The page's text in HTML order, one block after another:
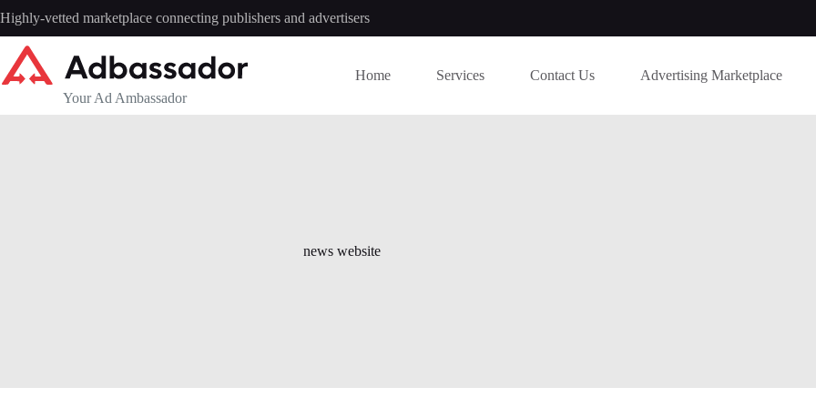
to
content
Highly-vetted marketplace connecting publishers and advertisers
Your Ad Ambassador
Home Services Contact Us Advertising Marketplace
news website